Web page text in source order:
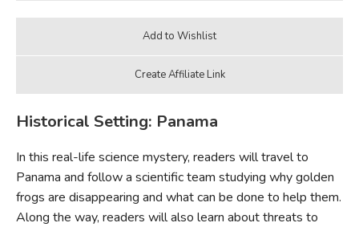
Historical Setting: Panama
In this real-life science mystery, readers will travel to
Panama and follow a scientific team studying why golden
frogs are disappearing and what can be done to help them.
Along the way, readers will also learn about threats to